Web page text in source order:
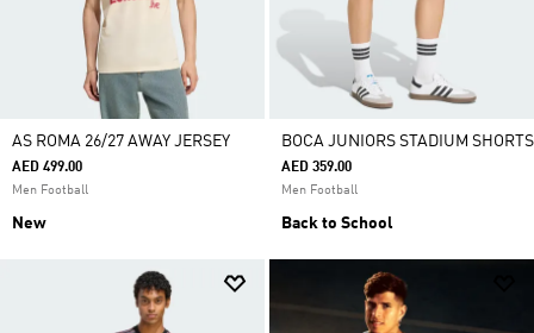
AS ROMA 26/27 AWAY JERSEY
AED 499.00
Men Football
New
BOCA JUNIORS STADIUM SHORTS
AED 359.00
Men Football
Back to School